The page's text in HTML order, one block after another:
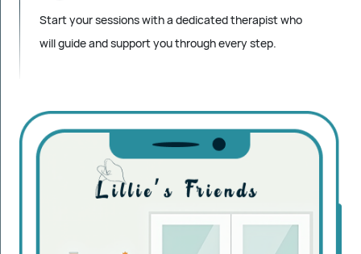
Start your sessions with a dedicated therapist who
will guide and support you through every step.